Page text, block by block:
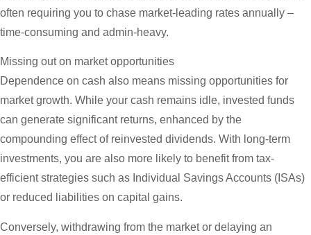
often requiring you to chase market-leading rates annually –
time-consuming and admin-heavy.
Missing out on market opportunities
Dependence on cash also means missing opportunities for
market growth. While your cash remains idle, invested funds
can generate significant returns, enhanced by the
compounding effect of reinvested dividends. With long-term
investments, you are also more likely to benefit from tax-
efficient strategies such as Individual Savings Accounts (ISAs)
or reduced liabilities on capital gains.
Conversely, withdrawing from the market or delaying an